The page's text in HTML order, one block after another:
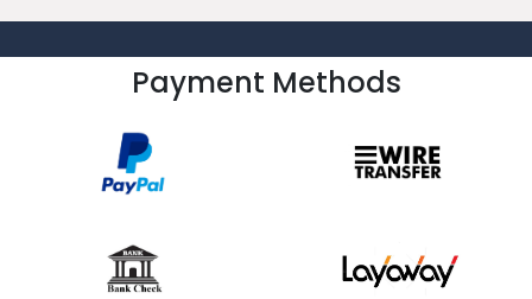
Payment Methods